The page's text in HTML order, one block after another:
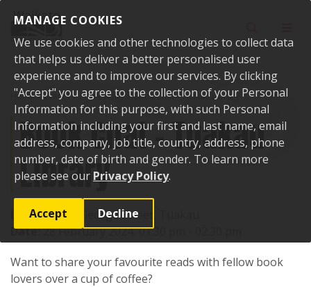
MANAGE COOKIES
We use cookies and other technologies to collect data
that helps us deliver a better personalised user
experience and to improve our services. By clicking
"Accept" you agree to the collection of your Personal
Information for this purpose, with such Personal
Information including your first and last name, email
address, company, job title, country, address, phone
number, date of birth and gender. To learn more
please see our Privacy Policy.
Accept Decline
Home Events Past events Book Chat - Tuakau Library
Book Chat - Tuakau
Library
Location:72 George Street, Tuakau
Date:28 February 2024, 01:30 pm - 02:30 pm
Want to share your favourite reads with fellow book
lovers over a cup of coffee?